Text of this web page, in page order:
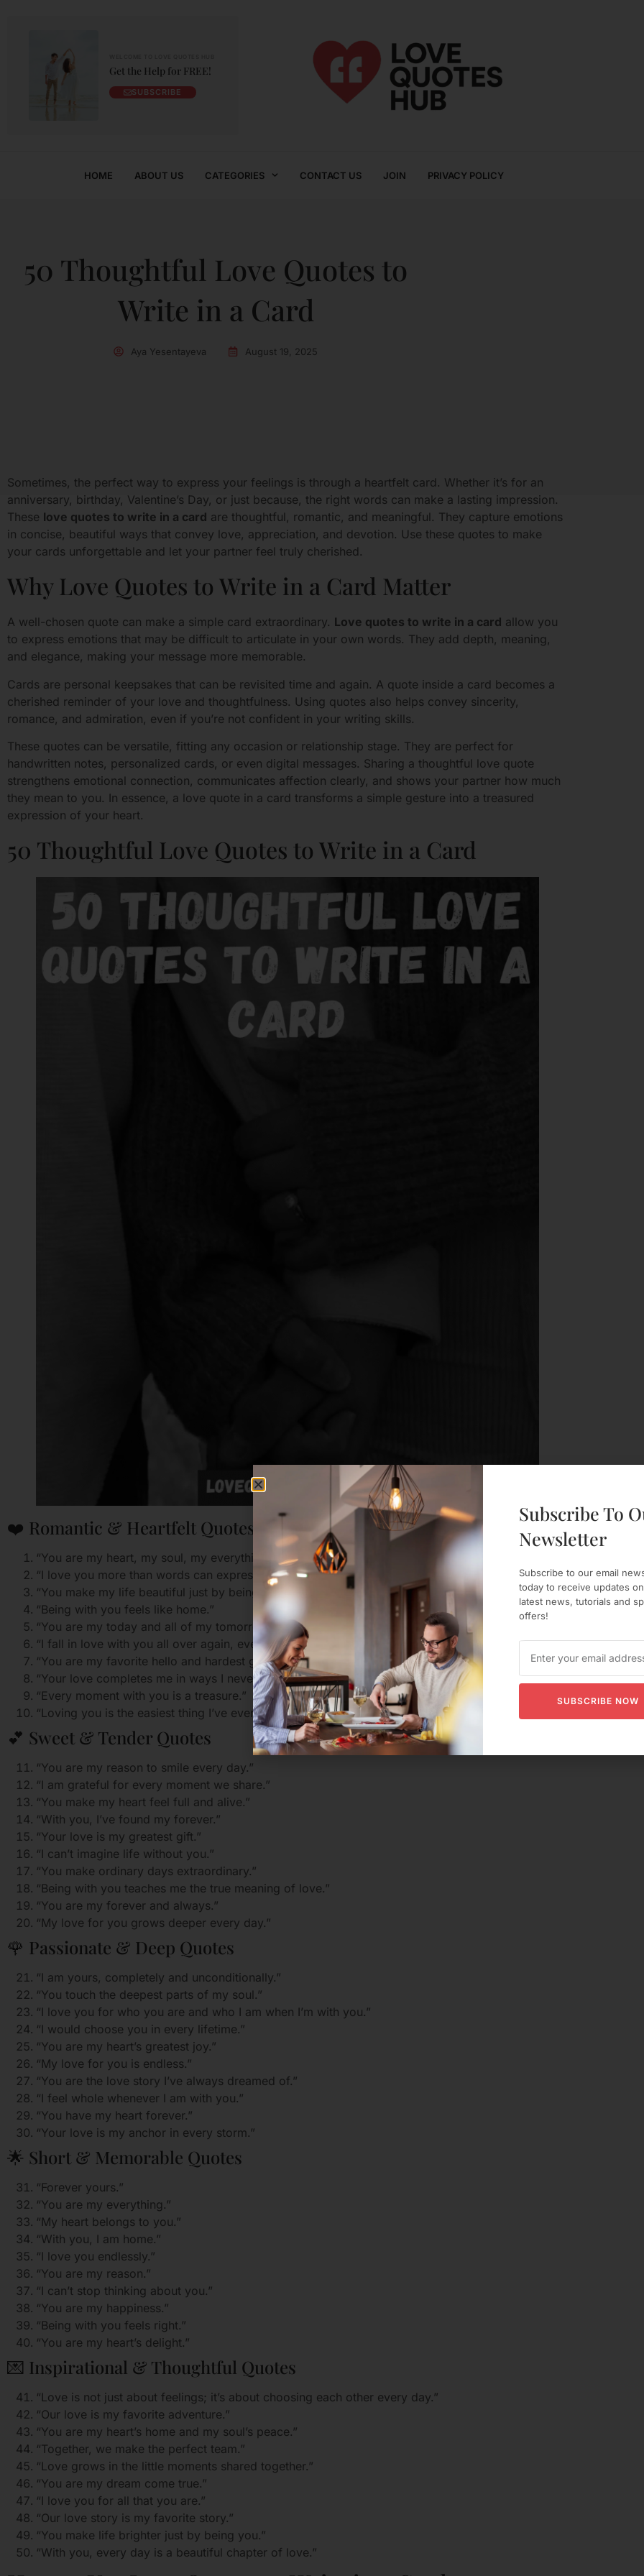
Get the Help for FREE!
SUBSCRIBE
HOME ABOUT US CATEGORIES CONTACT US JOIN PRIVACY POLICY
50 Thoughtful Love Quotes to
Write in a Card
Aya Yesentayeva August 19, 2025
Sometimes, the perfect way to express your feelings is through a heartfelt card. Whether it’s for an
anniversary, birthday, Valentine’s Day, or just because, the right words can make a lasting impression.
These love quotes to write in a card are thoughtful, romantic, and meaningful. They capture emotions
in concise, beautiful ways that convey love, appreciation, and devotion. Use these quotes to make
your cards unforgettable and let your partner feel truly cherished.
Why Love Quotes to Write in a Card Matter
A well-chosen quote can make a simple card extraordinary. Love quotes to write in a card allow you
to express emotions that may be difficult to articulate in your own words. They add depth, meaning,
and elegance, making your message more memorable.
Cards are personal keepsakes that can be revisited time and again. A quote inside a card becomes a
cherished reminder of your love and thoughtfulness. Using quotes also helps convey sincerity,
romance, and admiration, even if you’re not confident in your writing skills.
These quotes can be versatile, fitting any occasion or relationship stage. They are perfect for
handwritten notes, personalized cards, or even digital messages. Sharing a thoughtful love quote
strengthens emotional connection, communicates affection clearly, and shows your partner how much
they mean to you. In essence, a love quote in a card transforms a simple gesture into a treasured
expression of your heart.
50 Thoughtful Love Quotes to Write in a Card
❤️ Romantic & Heartfelt Quotes
“You are my heart, my soul, my everything.”
“I love you more than words can express.”
“You make my life beautiful just by being in it.”
“Being with you feels like home.”
“You are my today and all of my tomorrows.”
“I fall in love with you all over again, every single day.”
“You are my favorite hello and hardest goodbye.”
“Your love completes me in ways I never knew were missing.”
“Every moment with you is a treasure.”
“Loving you is the easiest thing I’ve ever done.”
💕 Sweet & Tender Quotes
“You are my reason to smile every day.”
“I am grateful for every moment we share.”
“You make my heart feel full and alive.”
“With you, I’ve found my forever.”
“Your love is my greatest gift.”
“I can’t imagine life without you.”
“You make ordinary days extraordinary.”
“Being with you teaches me the true meaning of love.”
“You are my forever and always.”
“My love for you grows deeper every day.”
🌹 Passionate & Deep Quotes
“I am yours, completely and unconditionally.”
“You touch the deepest parts of my soul.”
“I love you for who you are and who I am when I’m with you.”
“I would choose you in every lifetime.”
“You are my heart’s greatest joy.”
“My love for you is endless.”
“You are the love story I’ve always dreamed of.”
“I feel whole whenever I am with you.”
“You have my heart forever.”
“Your love is my anchor in every storm.”
🌟 Short & Memorable Quotes
“Forever yours.”
“You are my everything.”
“My heart belongs to you.”
“With you, I am home.”
“I love you endlessly.”
“You are my reason.”
“I can’t stop thinking about you.”
“You are my happiness.”
“Being with you feels right.”
“You are my heart’s delight.”
💌 Inspirational & Thoughtful Quotes
“Love is not just about feelings; it’s about choosing each other every day.”
“Our love is my favorite adventure.”
“You are my heart’s home and my soul’s peace.”
“Together, we make the perfect team.”
“Love grows in the little moments shared together.”
“You are my dream come true.”
“I love you for all that you are.”
“Our love story is my favorite story.”
“You make life brighter just by being you.”
“With you, every day is a beautiful chapter of love.”
Subscribe To
Newsletter
Subscribe to our email
today to receive updates
latest news, tutorials and
offers!
SUBSCRIBE NOW